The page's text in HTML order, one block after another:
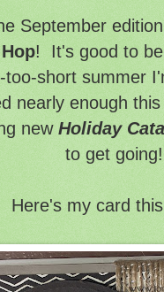
September
! It's good to
too-short summer
nearly enough
new Holiday
to get
Here's my card